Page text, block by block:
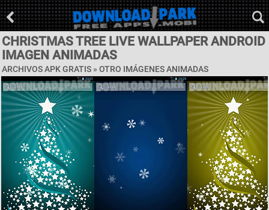
CHRISTMAS TREE LIVE WALLPAPER ANDROID
IMAGEN ANIMADAS
ARCHIVOS APK GRATIS » OTRO IMÁGENES ANIMADAS